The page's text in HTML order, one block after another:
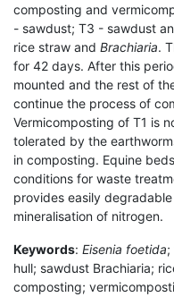
composting and
- sawdust; T3 - sawdust
rice straw and Brachiaria.
for 42 days. After this
mounted and the rest of
continue the process of
Vermicomposting of T1 is
tolerated by the
in composting. Equine
conditions for waste
provides easily
mineralisation of nitrogen.
Keywords: Eisenia foetida;
hull; sawdust Brachiaria;
composting;